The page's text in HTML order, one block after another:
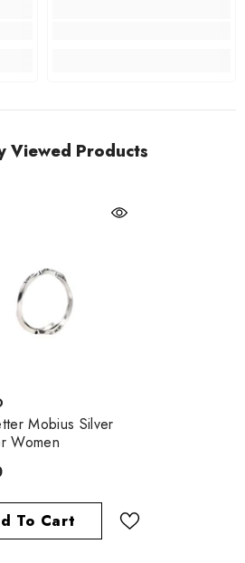
Viewed Products
Mobius Silver
Women
To Cart